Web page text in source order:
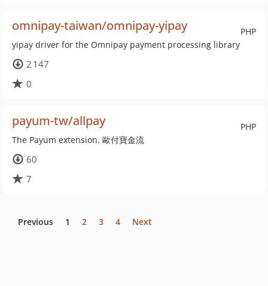
PHP
omnipay-taiwan/omnipay-yipay
yipay driver for the Omnipay payment processing library
2 147
0
PHP
payum-tw/allpay
The Payum extension. 歐付寶金流
60
7
Previous 1 2 3 4 Next